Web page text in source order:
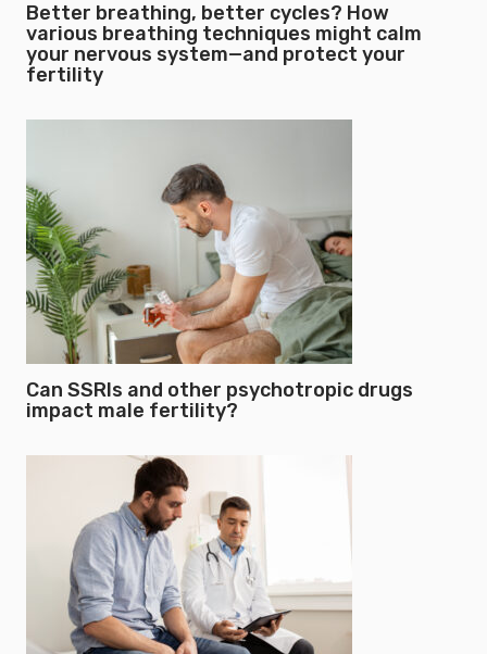
Better breathing, better cycles? How
various breathing techniques might calm
your nervous system—and protect your
fertility
Can SSRIs and other psychotropic drugs
impact male fertility?